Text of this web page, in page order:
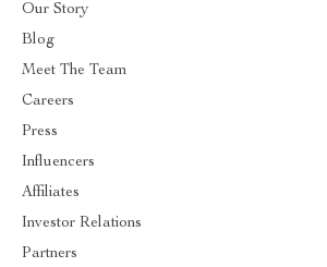
Our Story
Blog
Meet The Team
Careers
Press
Influencers
Affiliates
Investor Relations
Partners